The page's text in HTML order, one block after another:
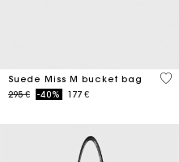
Suede Miss M bucket bag
Price reduced from
295 €to-40% 177 €
5